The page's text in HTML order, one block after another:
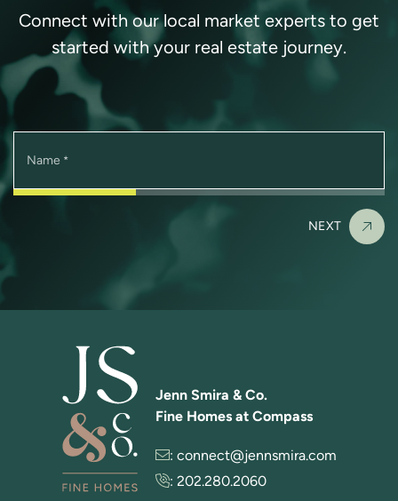
Connect with our local market experts to get
started with your real estate journey.
Name *
NEXT
Jenn Smira & Co.
Fine Homes at Compass
: connect@jennsmira.com
: 202.280.2060